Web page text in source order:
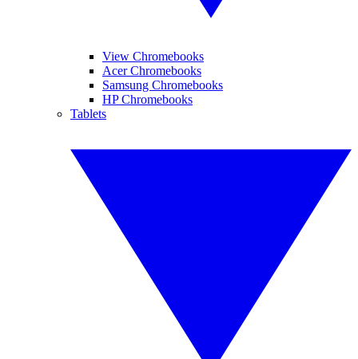
View Chromebooks
Acer Chromebooks
Samsung Chromebooks
HP Chromebooks
Tablets